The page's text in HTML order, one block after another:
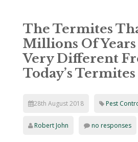
The Termites
Millions Of Years
Very Different
Today’s Termites
28th August 2018 Pest
Robert John no responses